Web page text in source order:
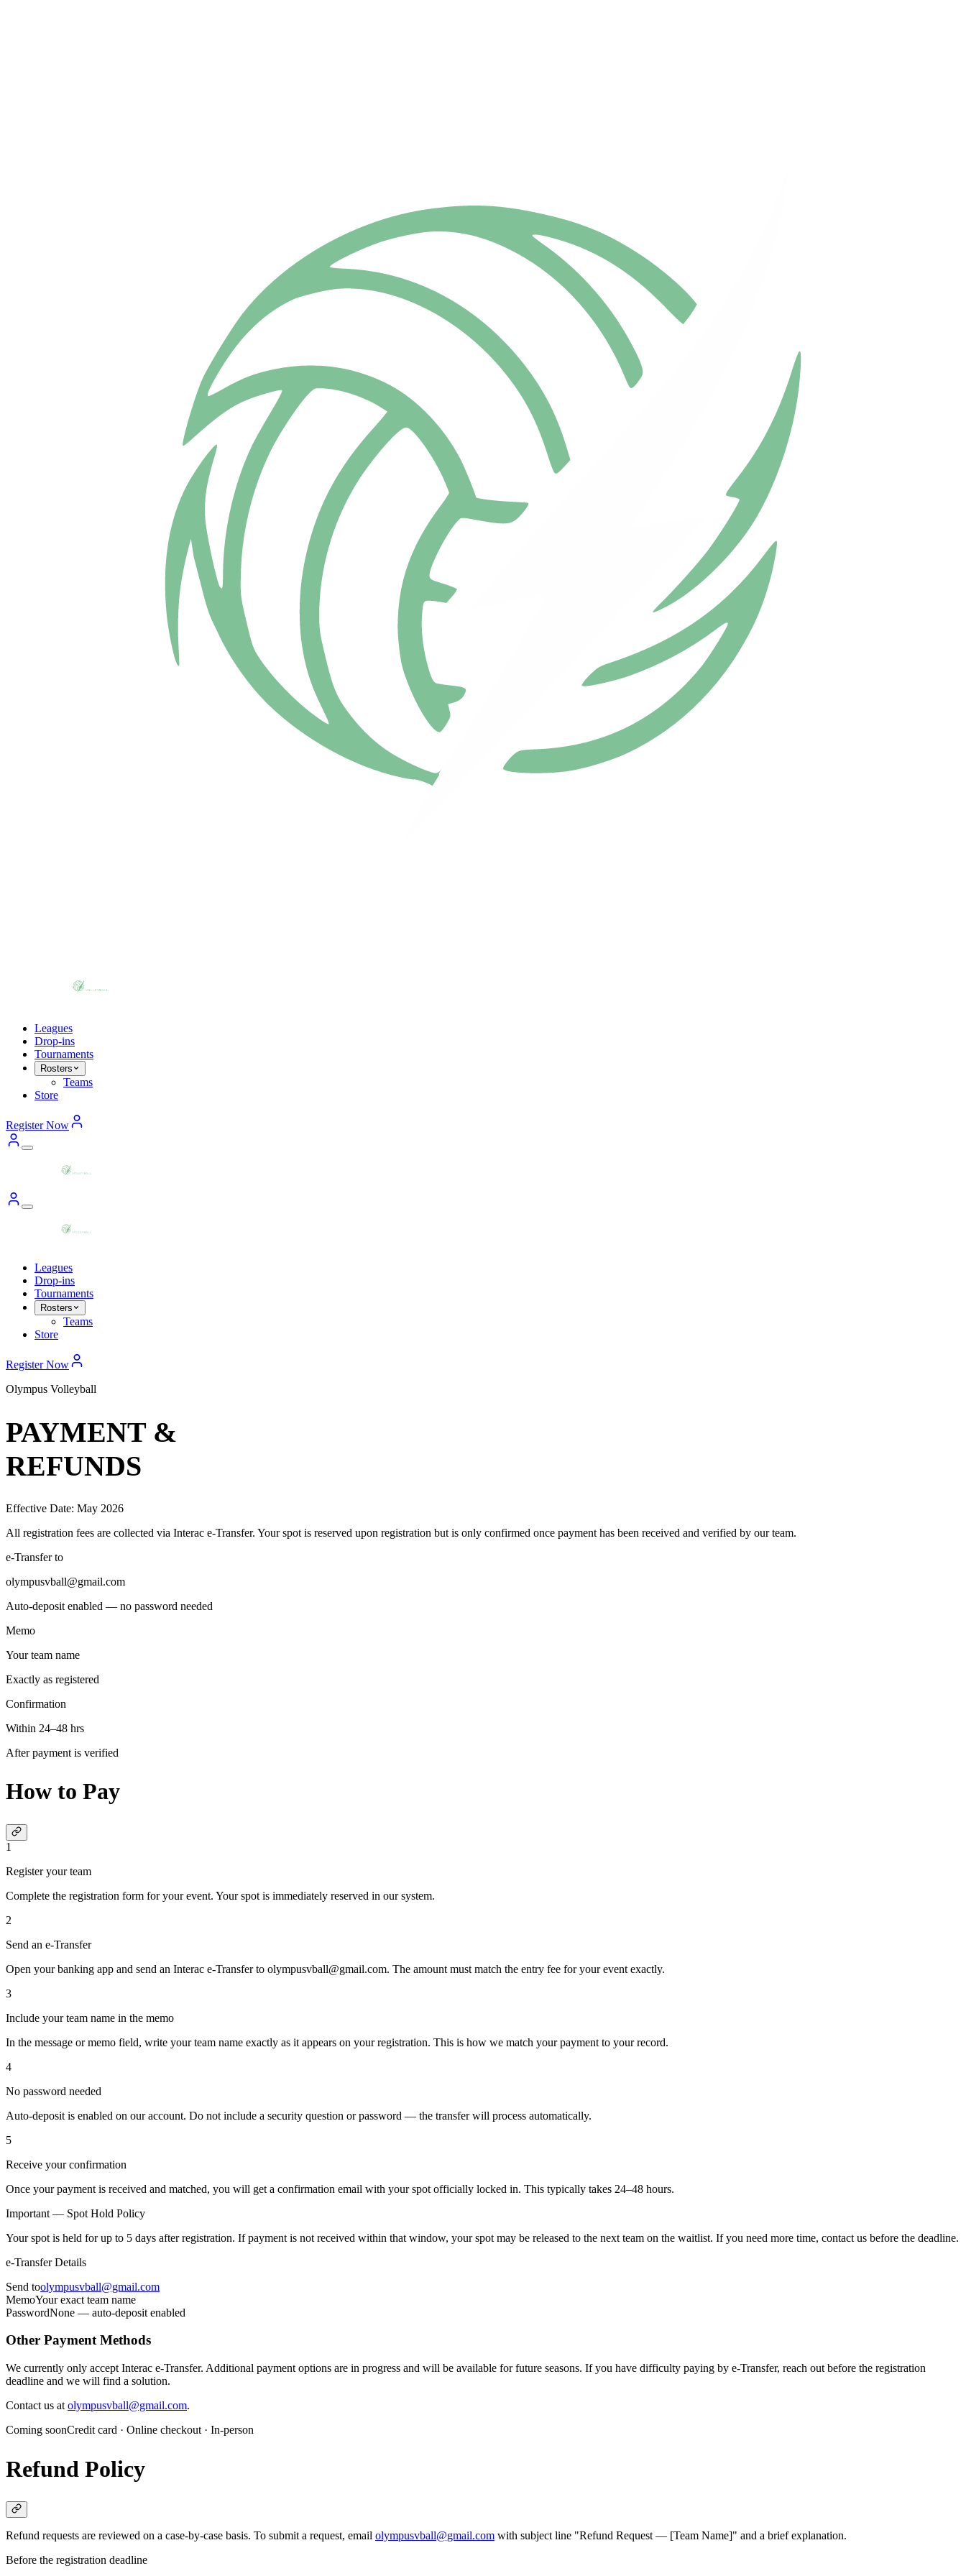
Leagues
Drop-ins
Tournaments
Rosters
Teams
Store
Register Now
Leagues
Drop-ins
Tournaments
Rosters
Teams
Store
Register Now
Olympus Volleyball
PAYMENT &
REFUNDS
Effective Date: May 2026
All registration fees are collected via Interac e-Transfer. Your spot is reserved upon registration but is only confirmed once payment has been received and verified by our team.
e-Transfer to
olympusvball@gmail.com
Auto-deposit enabled — no password needed
Memo
Your team name
Exactly as registered
Confirmation
Within 24–48 hrs
After payment is verified
How to Pay
1
Register your team
Complete the registration form for your event. Your spot is immediately reserved in our system.
2
Send an e-Transfer
Open your banking app and send an Interac e-Transfer to olympusvball@gmail.com. The amount must match the entry fee for your event exactly.
3
Include your team name in the memo
In the message or memo field, write your team name exactly as it appears on your registration. This is how we match your payment to your record.
4
No password needed
Auto-deposit is enabled on our account. Do not include a security question or password — the transfer will process automatically.
5
Receive your confirmation
Once your payment is received and matched, you will get a confirmation email with your spot officially locked in. This typically takes 24–48 hours.
Important — Spot Hold Policy
Your spot is held for up to 5 days after registration. If payment is not received within that window, your spot may be released to the next team on the waitlist. If you need more time, contact us before the deadline.
e-Transfer Details
Send toolympusvball@gmail.com
MemoYour exact team name
PasswordNone — auto-deposit enabled
Other Payment Methods
We currently only accept Interac e-Transfer. Additional payment options are in progress and will be available for future seasons. If you have difficulty paying by e-Transfer, reach out before the registration
deadline and we will find a solution.
Contact us at olympusvball@gmail.com.
Coming soonCredit card · Online checkout · In-person
Refund Policy
Refund requests are reviewed on a case-by-case basis. To submit a request, email olympusvball@gmail.com with subject line "Refund Request — [Team Name]" and a brief explanation.
Before the registration deadline